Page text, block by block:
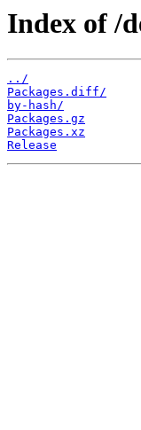
Index of /
../
Packages.diff/
by-hash/
Packages.gz
Packages.xz
Release